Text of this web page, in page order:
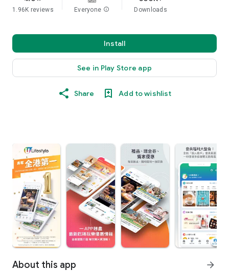
1.96K reviews Everyone info Downloads
Install
See in Play Store app
Share Add to wishlist
About this app arrow_forward